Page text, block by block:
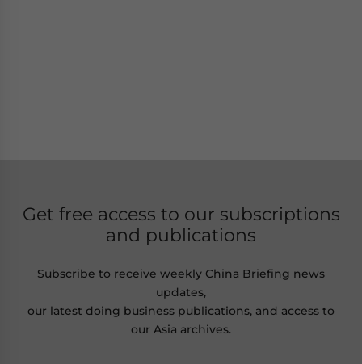
Get free access to our subscriptions
and publications
Subscribe to receive weekly China Briefing news
updates,
our latest doing business publications, and access to
our Asia archives.